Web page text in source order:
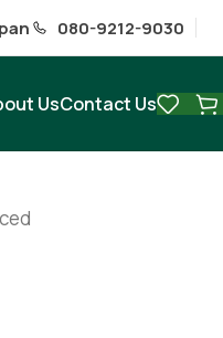
080-9212-9030
UsContact Us